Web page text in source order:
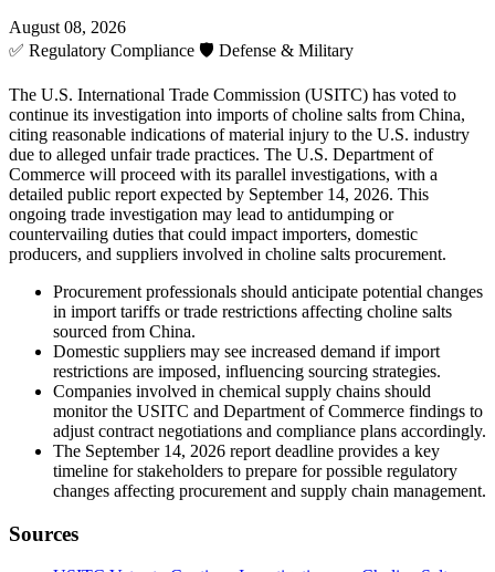
August 08, 2026
✅ Regulatory Compliance 🛡️ Defense & Military
The U.S. International Trade Commission (USITC) has voted to
continue its investigation into imports of choline salts from China,
citing reasonable indications of material injury to the U.S. industry
due to alleged unfair trade practices. The U.S. Department of
Commerce will proceed with its parallel investigations, with a
detailed public report expected by September 14, 2026. This
ongoing trade investigation may lead to antidumping or
countervailing duties that could impact importers, domestic
producers, and suppliers involved in choline salts procurement.
Procurement professionals should anticipate potential changes
in import tariffs or trade restrictions affecting choline salts
sourced from China.
Domestic suppliers may see increased demand if import
restrictions are imposed, influencing sourcing strategies.
Companies involved in chemical supply chains should
monitor the USITC and Department of Commerce findings to
adjust contract negotiations and compliance plans accordingly.
The September 14, 2026 report deadline provides a key
timeline for stakeholders to prepare for possible regulatory
changes affecting procurement and supply chain management.
Sources